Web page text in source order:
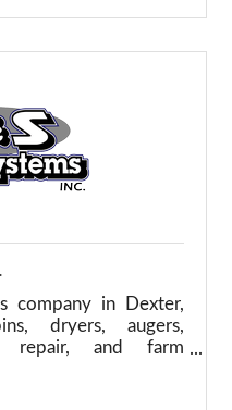
company in Dexter,
dryers, augers,
repair, and farm